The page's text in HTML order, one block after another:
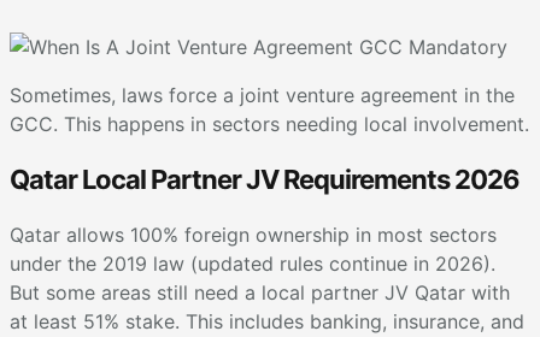
Sometimes, laws force a joint venture agreement in the
GCC. This happens in sectors needing local involvement.
Qatar Local Partner JV Requirements 2026
Qatar allows 100% foreign ownership in most sectors
under the 2019 law (updated rules continue in 2026).
But some areas still need a local partner JV Qatar with
at least 51% stake. This includes banking, insurance, and